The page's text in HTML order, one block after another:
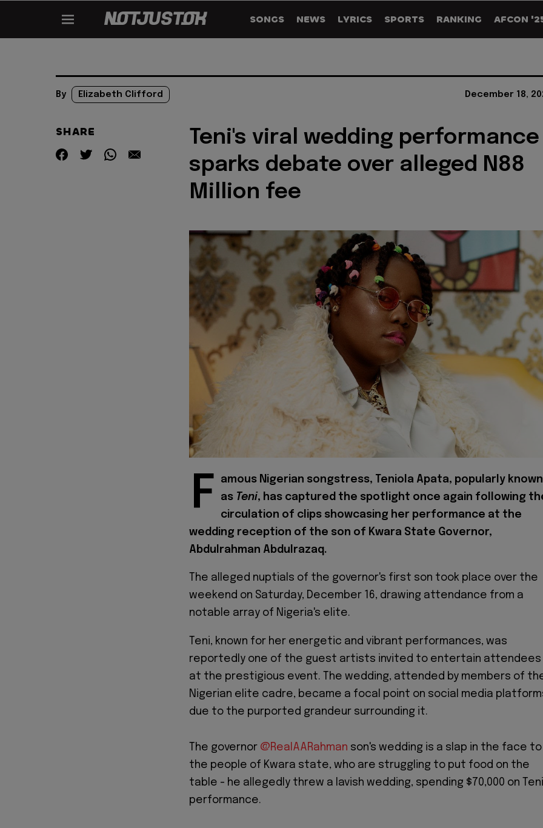
SONGS NEWS LYRICS SPORTS RANKING AFCON
By Elizabeth Clifford December 18,
SHARE
Teni's viral wedding performance
sparks debate over alleged N88
Million fee
F
amous Nigerian songstress, Teniola Apata, popularly known
as Teni, has captured the spotlight once again following
circulation of clips showcasing her performance at the
wedding reception of the son of Kwara State Governor,
Abdulrahman Abdulrazaq.
The alleged nuptials of the governor's first son took place over the
weekend on Saturday, December 16, drawing attendance from a
notable array of Nigeria's elite.
Teni, known for her energetic and vibrant performances, was
reportedly one of the guest artists invited to entertain attendees
at the prestigious event. The wedding, attended by members of
Nigerian elite cadre, became a focal point on social media
due to the purported grandeur surrounding it.
The governor @RealAARahman son's wedding is a slap in the face to
the people of Kwara state, who are struggling to put food on the
table - he allegedly threw a lavish wedding, spending $70,000 on
performance.